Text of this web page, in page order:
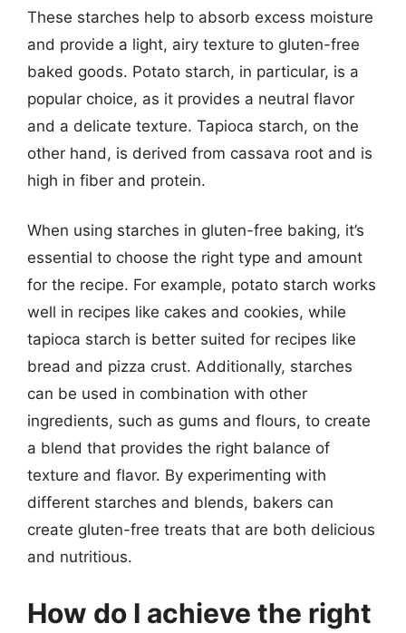
These starches help to absorb excess moisture
and provide a light, airy texture to gluten-free
baked goods. Potato starch, in particular, is a
popular choice, as it provides a neutral flavor
and a delicate texture. Tapioca starch, on the
other hand, is derived from cassava root and is
high in fiber and protein.
When using starches in gluten-free baking, it’s
essential to choose the right type and amount
for the recipe. For example, potato starch works
well in recipes like cakes and cookies, while
tapioca starch is better suited for recipes like
bread and pizza crust. Additionally, starches
can be used in combination with other
ingredients, such as gums and flours, to create
a blend that provides the right balance of
texture and flavor. By experimenting with
different starches and blends, bakers can
create gluten-free treats that are both delicious
and nutritious.
How do I achieve the right